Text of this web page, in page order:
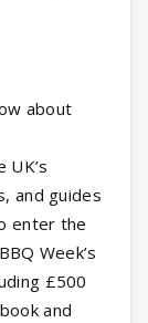
about
UK’s
and guides
enter the
Week’s
£500
and